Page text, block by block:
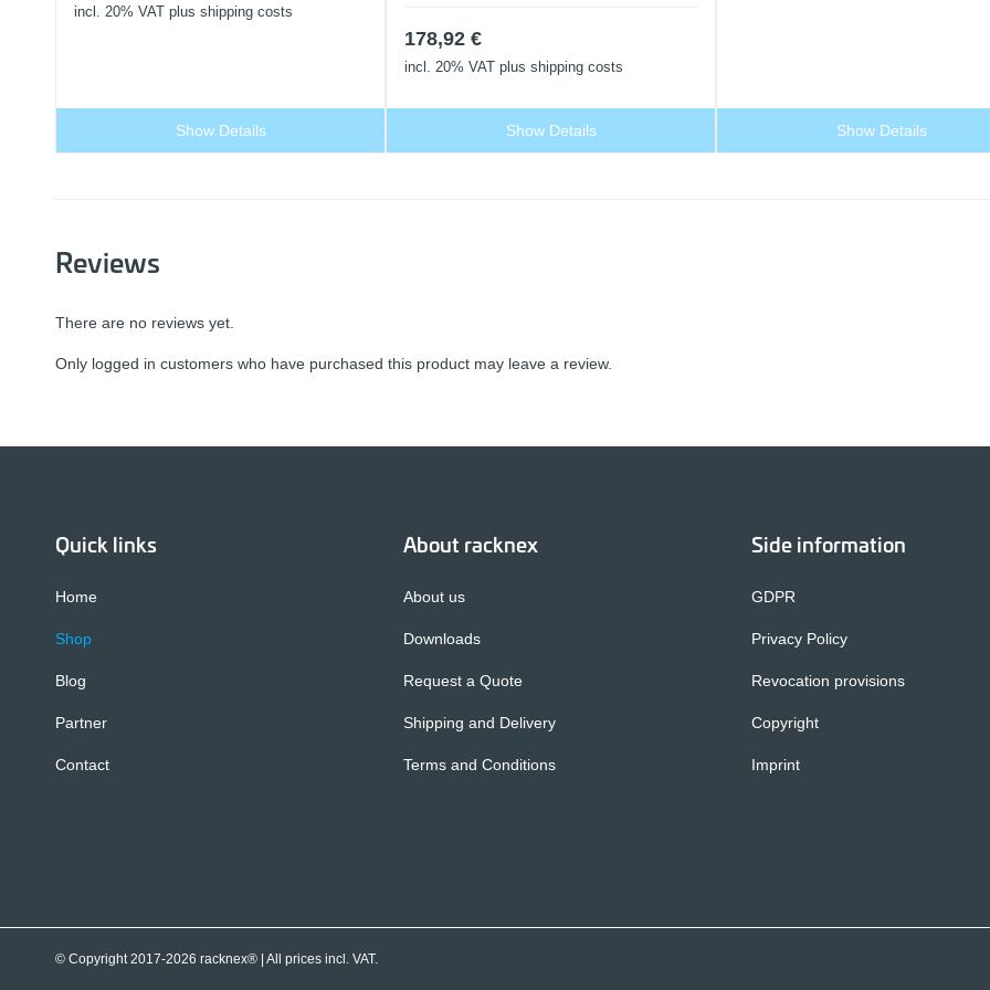
incl. 20% VAT plus shipping costs
Show Details
178,92 €
incl. 20% VAT plus shipping costs
Show Details Show Details
Reviews
There are no reviews yet.
Only logged in customers who have purchased this product may leave a review.
Quick links
Home
Shop
Blog
Partner
Contact
About racknex
About us
Downloads
Request a Quote
Shipping and Delivery
Terms and Conditions
Side information
GDPR
Privacy Policy
Revocation provisions
Copyright
Imprint
© Copyright 2017-2026 racknex® | All prices incl. VAT.